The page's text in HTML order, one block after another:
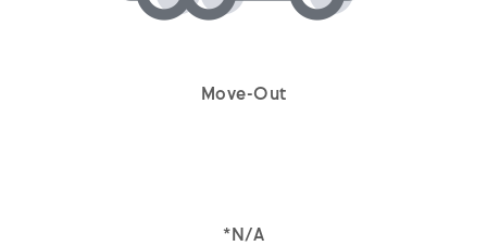
Move-Out
*N/A